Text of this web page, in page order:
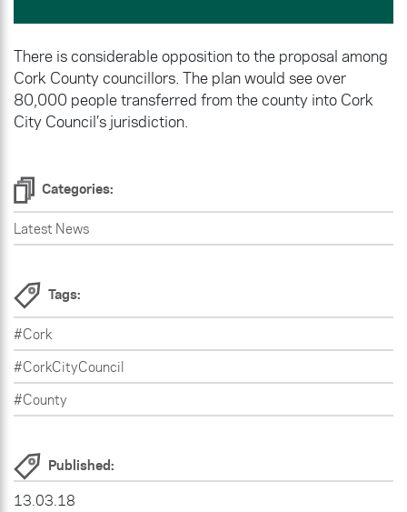
Categories:
Latest News
Tags:
#Cork
#CorkCityCouncil
#County
Published:
13.03.18
There is considerable opposition to the proposal among
Cork County councillors. The plan would see over
80,000 people transferred from the county into Cork
City Council’s jurisdiction.